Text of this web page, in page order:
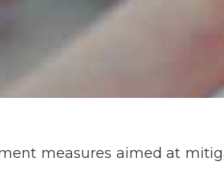
measures aimed at